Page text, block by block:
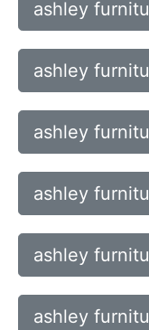
ashley
ashley
ashley
ashley
ashley
ashley